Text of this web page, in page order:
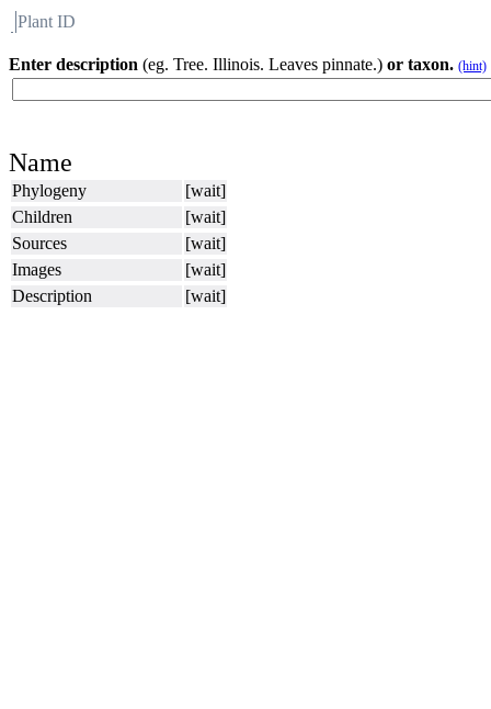
Plant ID
Enter description (eg. Tree. Illinois. Leaves pinnate.) or taxon. (hint)
Name
Phylogeny
[wait]
Children
[wait]
Sources
[wait]
Images
[wait]
Description
[wait]